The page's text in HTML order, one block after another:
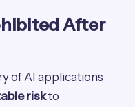
After
of AI applications
riskto